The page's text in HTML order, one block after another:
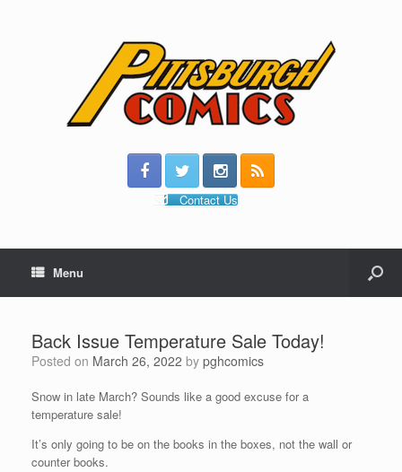
Contact Us
Menu
Back Issue Temperature Sale Today!
Posted on March 26, 2022 by pghcomics
Snow in late March? Sounds like a good excuse for a
temperature sale!
It’s only going to be on the books in the boxes, not the wall or
counter books.